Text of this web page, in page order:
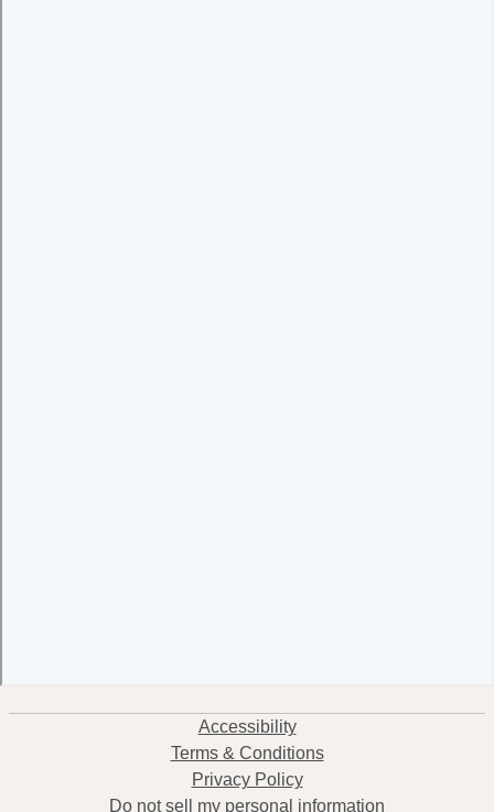
Accessibility
Terms & Conditions
Privacy Policy
Do not sell my personal information